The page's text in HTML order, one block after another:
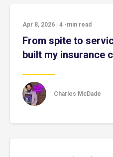
Apr 8, 2026 4 -min read
From spite to
built my insurance
Charles McDade